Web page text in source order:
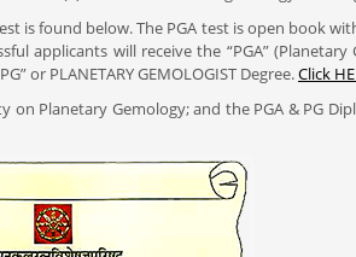
is found below. The PGA test is open book
applicants will receive the “PGA”
or PLANETARY GEMOLOGIST Degree.Click
Planetary Gemology; and the PGA & PG